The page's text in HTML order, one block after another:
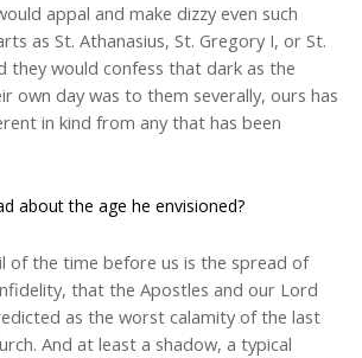
appal and make dizzy even such
as St. Athanasius, St. Gregory I, or St.
they would confess that dark as the
own day was to them severally, ours has
in kind from any that has been
about the age he envisioned?
of the time before us is the spread of
that the Apostles and our Lord
as the worst calamity of the last
And at least a shadow, a typical